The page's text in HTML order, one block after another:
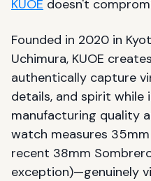
KUOE doesn't
Founded in 2020 in
Uchimura, KUOE
authentically capture
details, and spirit
manufacturing quality
watch measures
recent 38mm
exception)—genuinely